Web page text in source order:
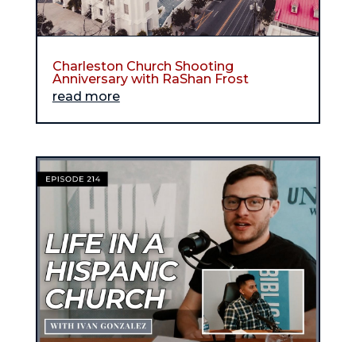
Charleston Church Shooting
Anniversary with RaShan Frost
read more